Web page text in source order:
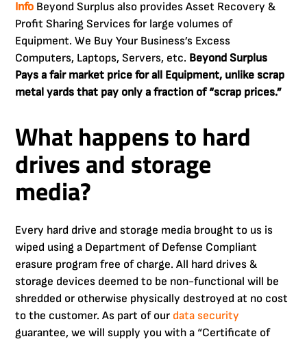
Info Beyond Surplus also provides Asset Recovery &
Profit Sharing Services for large volumes of
Equipment. We Buy Your Business’s Excess
Computers, Laptops, Servers, etc. Beyond Surplus
Pays a fair market price for all Equipment, unlike scrap
metal yards that pay only a fraction of “scrap prices.”
What happens to hard
drives and storage
media?
Every hard drive and storage media brought to us is
wiped using a Department of Defense Compliant
erasure program free of charge. All hard drives &
storage devices deemed to be non-functional will be
shredded or otherwise physically destroyed at no cost
to the customer. As part of our data security
guarantee, we will supply you with a “Certificate of